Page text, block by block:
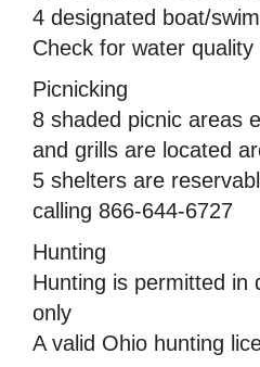
4 designated boat/
Check for water quality
Picnicking
8 shaded picnic areas
and grills are located
5 shelters are
calling 866-644-6727
Hunting
Hunting is permitted in
only
A valid Ohio hunting